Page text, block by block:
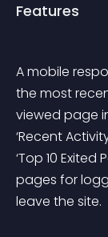
Features
A mobile
the most
viewed page
‘Recent
‘Top 10
pages for
leave the site.